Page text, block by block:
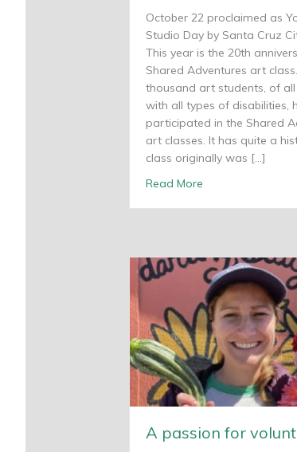
October 22 proclaimed as
Studio Day by Santa Cruz
This year is the 20th
Shared Adventures art
thousand art students, of all
with all types of disabilities,
participated in the Shared
art classes. It has quite a
class originally was […]
Read More about Young
A passion for